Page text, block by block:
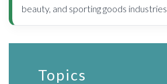
beauty, and sporting goods industries.
Topics